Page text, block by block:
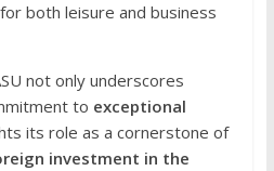
both leisure and business
not only underscores
to exceptional
its role as a cornerstone of
investment in the